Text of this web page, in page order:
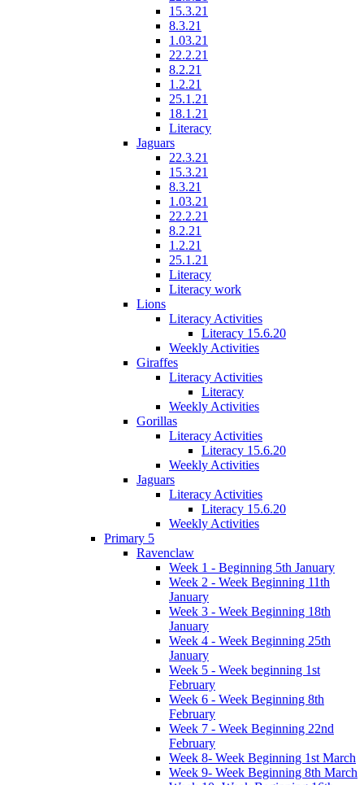
15.3.21
8.3.21
1.03.21
22.2.21
8.2.21
1.2.21
25.1.21
18.1.21
Literacy
Jaguars
22.3.21
15.3.21
8.3.21
1.03.21
22.2.21
8.2.21
1.2.21
25.1.21
Literacy
Literacy work
Lions
Literacy Activities
Literacy 15.6.20
Weekly Activities
Giraffes
Literacy Activities
Literacy
Weekly Activities
Gorillas
Literacy Activities
Literacy 15.6.20
Weekly Activities
Jaguars
Literacy Activities
Literacy 15.6.20
Weekly Activities
Primary 5
Ravenclaw
Week 1 - Beginning 5th January
Week 2 - Week Beginning 11th
January
Week 3 - Week Beginning 18th
January
Week 4 - Week Beginning 25th
January
Week 5 - Week beginning 1st
February
Week 6 - Week Beginning 8th
February
Week 7 - Week Beginning 22nd
February
Week 8- Week Beginning 1st March
Week 9- Week Beginning 8th March